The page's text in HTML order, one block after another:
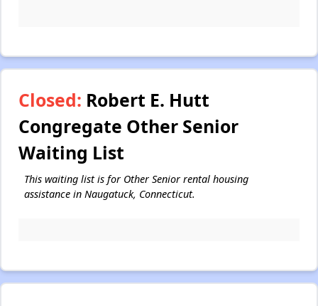
Closed: Robert E. Hutt
Congregate Other Senior
Waiting List
This waiting list is for Other Senior rental housing
assistance in Naugatuck, Connecticut.